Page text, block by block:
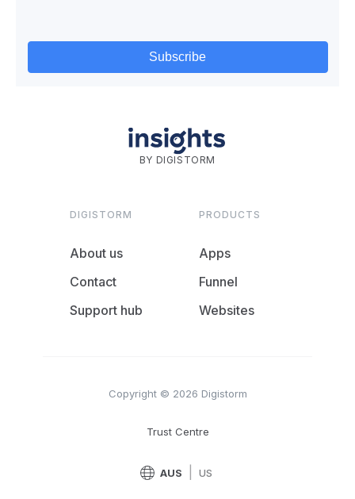
BY DIGISTORM
DIGISTORM
About us
Contact
Support hub
PRODUCTS
Apps
Funnel
Websites
Copyright © 2026 Digistorm
Trust Centre
AUS US